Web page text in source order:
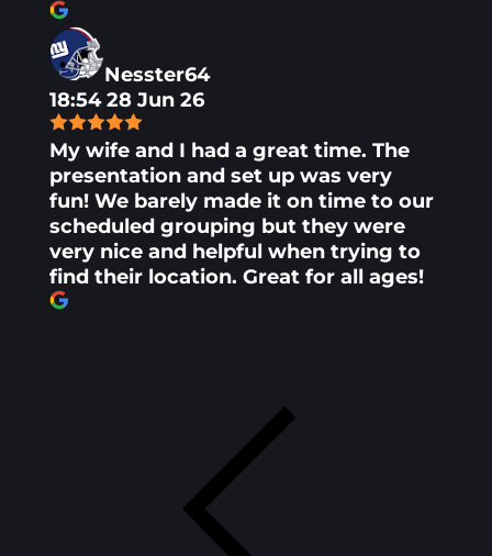
Nesster64
18:54 28 Jun 26
My wife and I had a great time. The
presentation and set up was very
fun! We barely made it on time to our
scheduled grouping but they were
very nice and helpful when trying to
find their location. Great for all ages!